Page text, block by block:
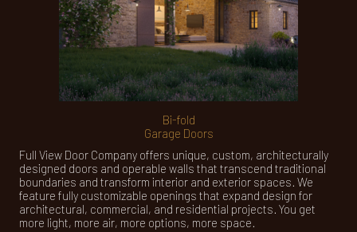
Bi-fold
Garage Doors
Full View Door Company offers unique, custom, architecturally
designed doors and operable walls that transcend traditional
boundaries and transform interior and exterior spaces. We
feature fully customizable openings that expand design for
architectural, commercial, and residential projects. You get
more light, more air, more options, more space.